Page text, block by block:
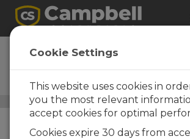
ALK7
12 V, 7 Ah Alkaline Battery Pack
(requires 8 D cell batteries)
Batteries/ ALK7
Cookie Settings
This website uses cookies in
you the most relevant
accept cookies for optimal
Cookies expire 30 days from